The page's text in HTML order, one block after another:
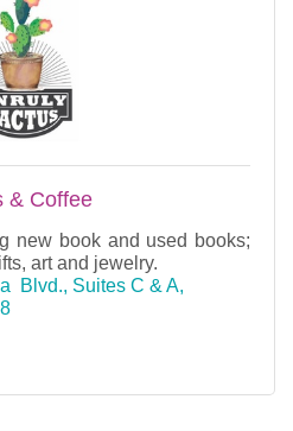
& Coffee
new book and used books;
art and jewelry.
Blvd., Suites C & A